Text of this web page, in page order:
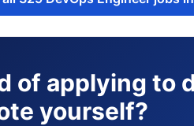
of applying to
yourself?